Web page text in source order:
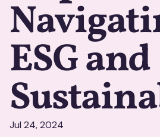
ESG and
Jul 24, 2024